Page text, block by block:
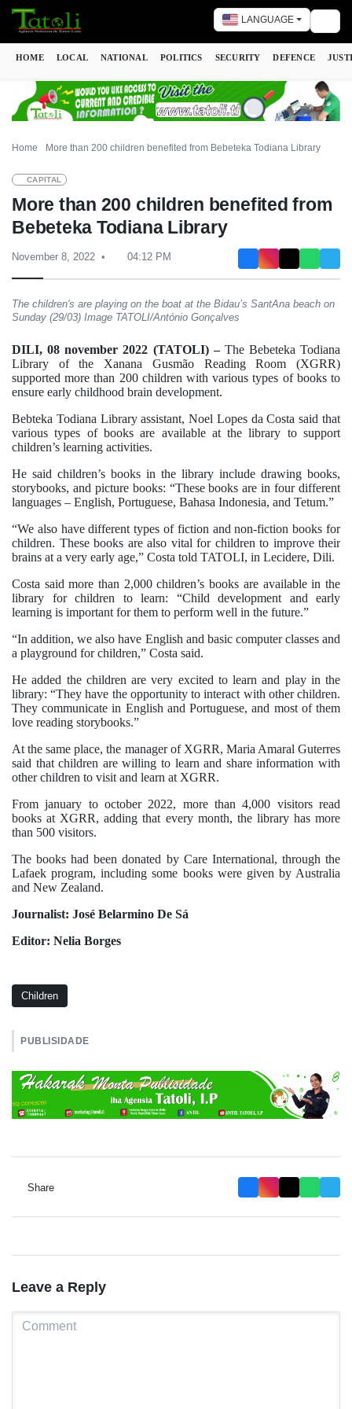
LANGUAGE
HOME LOCAL NATIONAL POLITICS SECURITY DEFENCE
Home More than 200 children benefited from Bebeteka Todiana Library
CAPITAL
More than 200 children benefited from
Bebeteka Todiana Library
November 8, 2022 04:12 PM
The children's are playing on the boat at the Bidau’s SantAna beach on
Sunday (29/03) Image TATOLI/António Gonçalves
DILI, 08 november 2022 (TATOLI) – The Bebeteka Todiana
Library of the Xanana Gusmão Reading Room (XGRR)
supported more than 200 children with various types of books to
ensure early childhood brain development.
Bebteka Todiana Library assistant, Noel Lopes da Costa said that
various types of books are available at the library to support
children’s learning activities.
He said children’s books in the library include drawing books,
storybooks, and picture books: “These books are in four different
languages – English, Portuguese, Bahasa Indonesia, and Tetum.”
“We also have different types of fiction and non-fiction books for
children. These books are also vital for children to improve their
brains at a very early age,” Costa told TATOLI, in Lecidere, Dili.
Costa said more than 2,000 children’s books are available in the
library for children to learn: “Child development and early
learning is important for them to perform well in the future.”
“In addition, we also have English and basic computer classes and
a playground for children,” Costa said.
He added the children are very excited to learn and play in the
library: “They have the opportunity to interact with other children.
They communicate in English and Portuguese, and most of them
love reading storybooks.”
At the same place, the manager of XGRR, Maria Amaral Guterres
said that children are willing to learn and share information with
other children to visit and learn at XGRR.
From january to october 2022, more than 4,000 visitors read
books at XGRR, adding that every month, the library has more
than 500 visitors.
The books had been donated by Care International, through the
Lafaek program, including some books were given by Australia
and New Zealand.
Journalist: José Belarmino De Sá
Editor: Nelia Borges
Children
PUBLISIDADE
Share
Leave a Reply